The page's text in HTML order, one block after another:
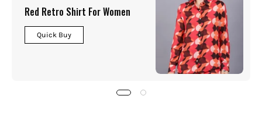
Red Retro Shirt For Women
Quick Buy